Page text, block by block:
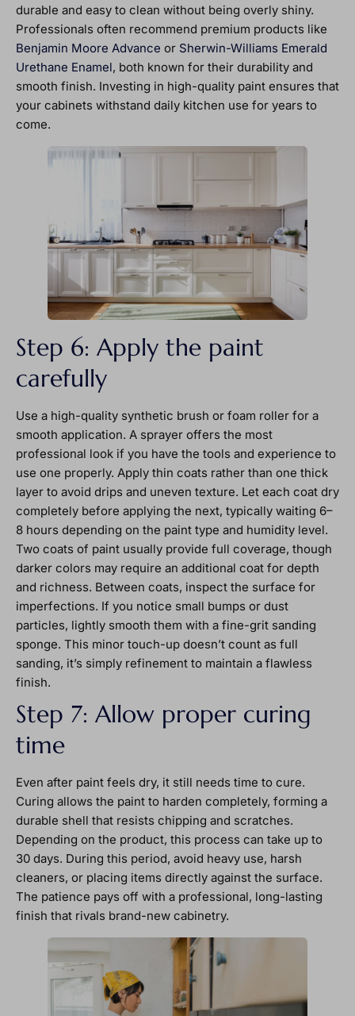
durable and easy to clean without being overly shiny.
Professionals often recommend premium products like
Benjamin Moore Advance or Sherwin-Williams Emerald
Urethane Enamel, both known for their durability and
smooth finish. Investing in high-quality paint ensures that
your cabinets withstand daily kitchen use for years to
come.
Step 6: Apply the paint
carefully
Use a high-quality synthetic brush or foam roller for a
smooth application. A sprayer offers the most
professional look if you have the tools and experience to
use one properly. Apply thin coats rather than one thick
layer to avoid drips and uneven texture. Let each coat dry
completely before applying the next, typically waiting 6–
8 hours depending on the paint type and humidity level.
Two coats of paint usually provide full coverage, though
darker colors may require an additional coat for depth
and richness. Between coats, inspect the surface for
imperfections. If you notice small bumps or dust
particles, lightly smooth them with a fine-grit sanding
sponge. This minor touch-up doesn’t count as full
sanding, it’s simply refinement to maintain a flawless
finish.
Step 7: Allow proper curing
time
Even after paint feels dry, it still needs time to cure.
Curing allows the paint to harden completely, forming a
durable shell that resists chipping and scratches.
Depending on the product, this process can take up to
30 days. During this period, avoid heavy use, harsh
cleaners, or placing items directly against the surface.
The patience pays off with a professional, long-lasting
finish that rivals brand-new cabinetry.